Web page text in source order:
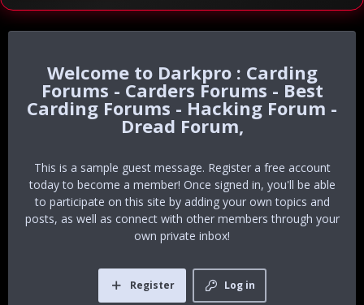
Darkpro : Carding
Forums - Carders Forums - Best
Carding Forums - Hacking Forum -
Dread Forum,
This is a sample guest message. Register a free account
today to become a member! Once signed in, you'll be able
to participate on this site by adding your own topics and
posts, as well as connect with other members through your
own private inbox!
Log in
Register